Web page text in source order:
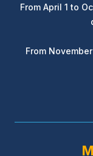
From April 1 to
From